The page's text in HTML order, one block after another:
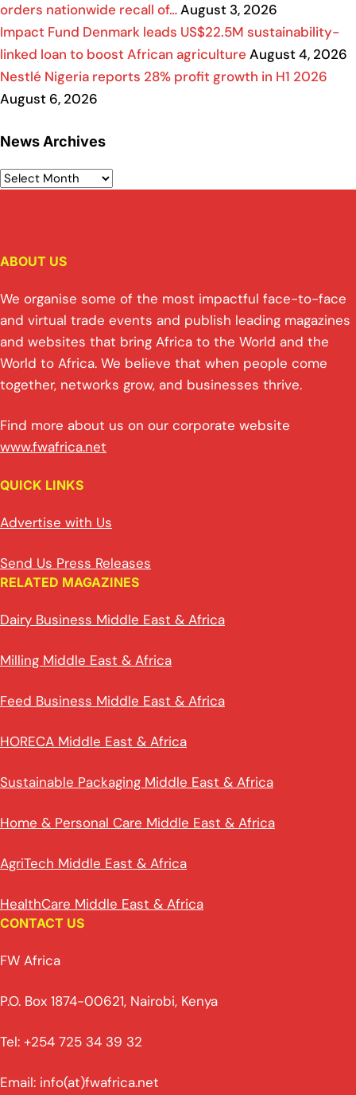
orders nationwide recall of…August 3, 2026
Impact Fund Denmark leads US$22.5M sustainability-
linked loan to boost African agriculture August 4, 2026
Nestlé Nigeria reports 28% profit growth in H1 2026
August 6, 2026
News Archives
ABOUT US
We organise some of the most impactful face-to-face
and virtual trade events and publish leading magazines
and websites that bring Africa to the World and the
World to Africa. We believe that when people come
together, networks grow, and businesses thrive.
Find more about us on our corporate website
www.fwafrica.net
QUICK LINKS
Advertise with Us
Send Us Press Releases
RELATED MAGAZINES
Dairy Business Middle East & Africa
Milling Middle East & Africa
Feed Business Middle East & Africa
HORECA Middle East & Africa
Sustainable Packaging Middle East & Africa
Home & Personal Care Middle East & Africa
AgriTech Middle East & Africa
HealthCare Middle East & Africa
CONTACT US
FW Africa
P.O. Box 1874-00621, Nairobi, Kenya
Tel: +254 725 34 39 32
Email: info(at)fwafrica.net